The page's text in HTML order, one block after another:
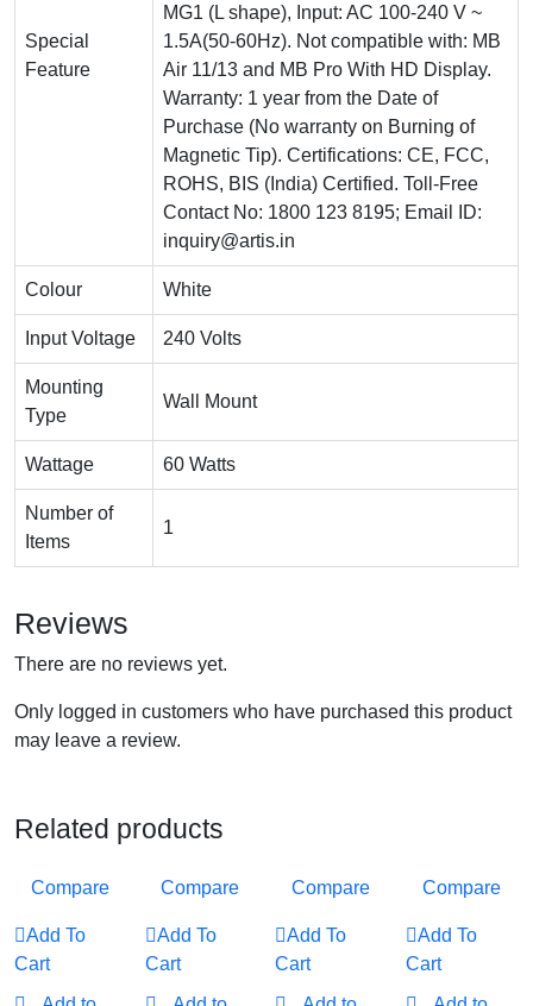
Special
Feature
MG1 (L shape), Input: AC 100-240 V ~
1.5A(50-60Hz). Not compatible with: MB
Air 11/13 and MB Pro With HD Display.
Warranty: 1 year from the Date of
Purchase (No warranty on Burning of
Magnetic Tip). Certifications: CE, FCC,
ROHS, BIS (India) Certified. Toll-Free
Contact No: 1800 123 8195; Email ID:
inquiry@artis.in
Colour White
Input Voltage 240 Volts
Mounting
Type
Wall Mount
Wattage 60 Watts
Number of
Items
1
Reviews
There are no reviews yet.
Only logged in customers who have purchased this product
may leave a review.
Related products
Compare
Add To
Cart
Compare
Add To
Cart
Compare
Add To
Cart
Compare
Add To
Cart